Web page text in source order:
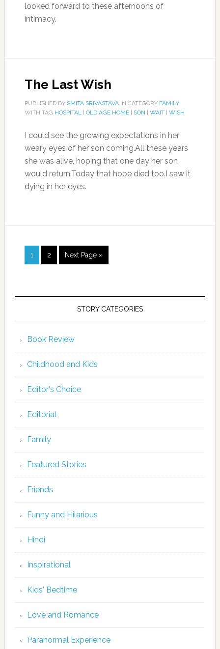
looked forward to these afternoons of
intimacy.
The Last Wish
PUBLISHED BY SMITA SRIVASTAVAIN CATEGORY FAMILY
WITH TAG HOSPITAL| OLD AGE HOME| SON WAIT| WISH
I could see the growing expectations in her
weary eyes of her son coming.All these years
she was alive, hoping that one day her son
would return.Today that hope died too.I saw it
dying in her eyes.
1 2 Next Page »
STORY CATEGORIES
Book Review
Childhood and Kids
Editor's Choice
Editorial
Family
Featured Stories
Friends
Funny and Hilarious
Hindi
Inspirational
Kids' Bedtime
Love and Romance
Paranormal Experience